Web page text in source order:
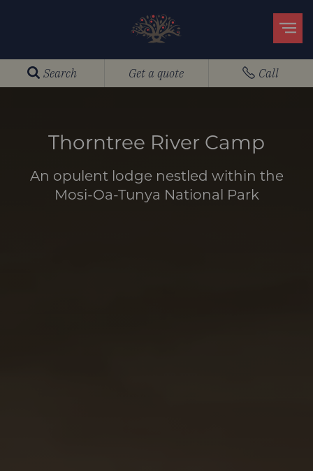
Search Get a quote Call
Thorntree River Camp
An opulent lodge nestled within the
Mosi-Oa-Tunya National Park